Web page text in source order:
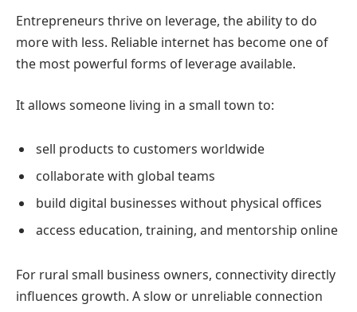
Entrepreneurs thrive on leverage, the ability to do
more with less. Reliable internet has become one of
the most powerful forms of leverage available.
It allows someone living in a small town to:
sell products to customers worldwide
collaborate with global teams
build digital businesses without physical offices
access education, training, and mentorship online
For rural small business owners, connectivity directly
influences growth. A slow or unreliable connection